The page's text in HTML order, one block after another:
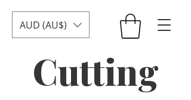
AUD (AU$)
Cutting